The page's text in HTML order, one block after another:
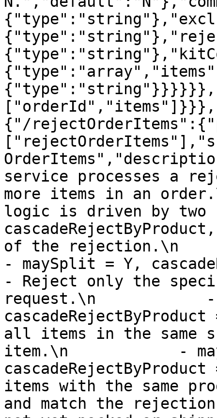
{"/
service processes a
more items in an
logic is driven by two
of the rejection.\n
- maySplit = Y,
- Reject only the
request.\n            -
all items in the same
item.\n            -
items with the same
and match the